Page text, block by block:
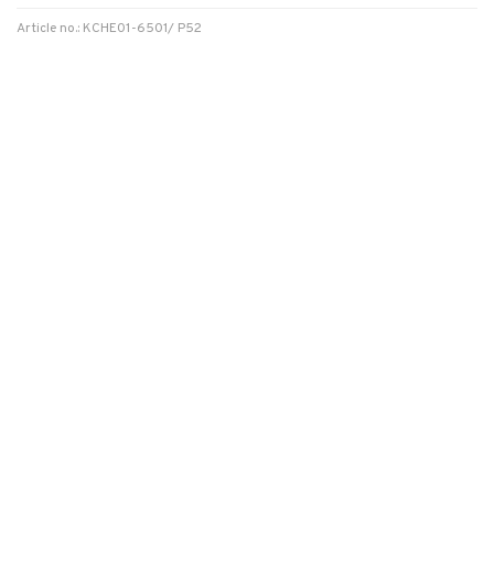
Article no.: KCHE01-6501/ P52